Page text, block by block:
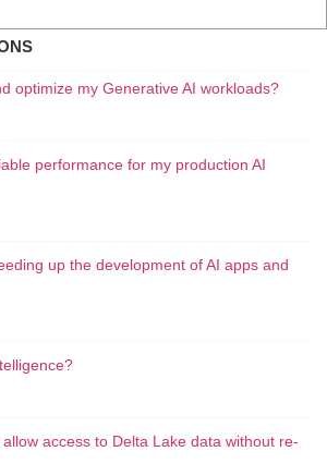
optimize my Generative AI workloads?
performance for my production AI
up the development of AI apps and
access to Delta Lake data without re-